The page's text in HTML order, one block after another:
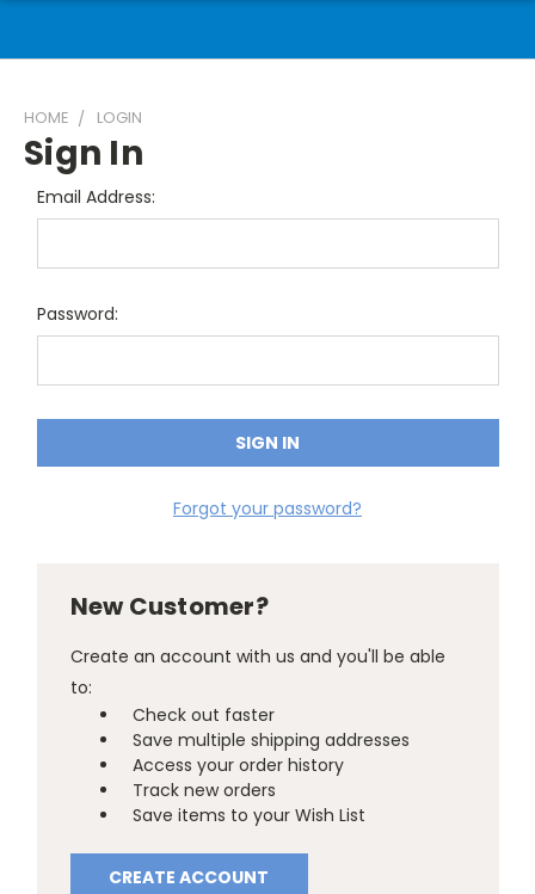
HOME LOGIN
Sign In
Email Address:
Password:
Forgot your password?
New Customer?
Create an account with us and you'll be able
to:
Check out faster
Save multiple shipping addresses
Access your order history
Track new orders
Save items to your Wish List
CREATE ACCOUNT